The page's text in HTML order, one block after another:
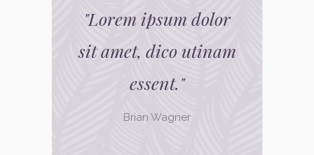
"Lorem ipsum dolor
sit amet, dico utinam
essent."
Brian Wagner